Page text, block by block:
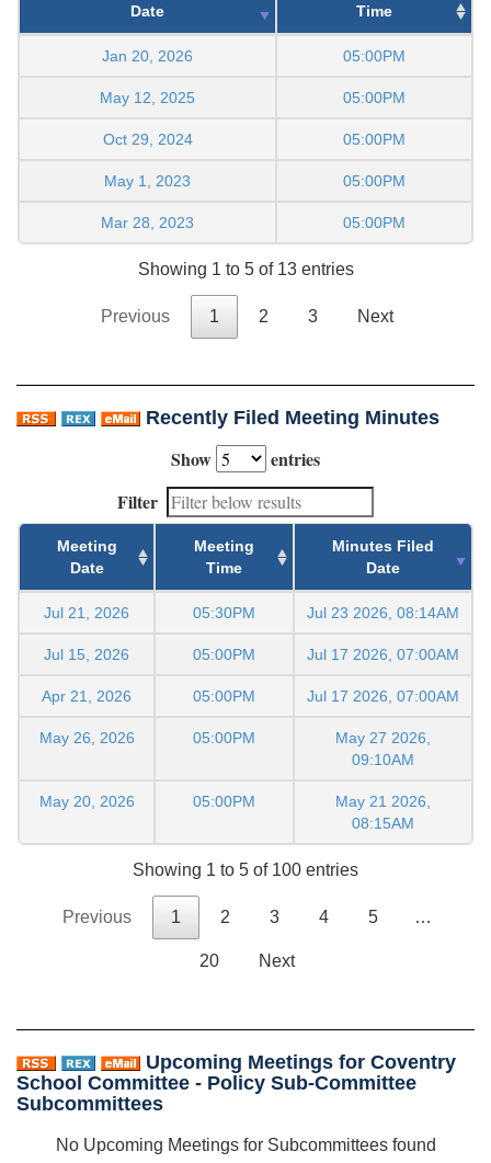
Date Time
Jan 20, 2026 05:00PM
May 12, 2025 05:00PM
Oct 29, 2024 05:00PM
May 1, 2023 05:00PM
Mar 28, 2023 05:00PM
Showing 1 to 5 of 13 entries
Previous 1 2 3 Next
Recently Filed Meeting Minutes
Show
entries
Filter
Meeting
Date
Meeting
Time
Minutes Filed
Date
Jul 21, 2026 05:30PM Jul 23 2026, 08:14AM
Jul 15, 2026 05:00PM Jul 17 2026, 07:00AM
Apr 21, 2026 05:00PM Jul 17 2026, 07:00AM
May 26, 2026 05:00PM
May 27 2026,
09:10AM
May 20, 2026 05:00PM
May 21 2026,
08:15AM
Showing 1 to 5 of 100 entries
Previous 1 2 3 4 5 …
20 Next
Upcoming Meetings for Coventry
School Committee - Policy Sub-Committee
Subcommittees
No Upcoming Meetings for Subcommittees found